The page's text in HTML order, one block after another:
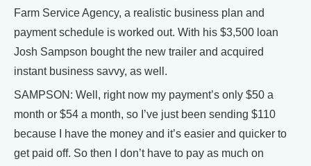
Farm Service Agency, a realistic business plan and
payment schedule is worked out. With his $3,500 loan
Josh Sampson bought the new trailer and acquired
instant business savvy, as well.
SAMPSON: Well, right now my payment’s only $50 a
month or $54 a month, so I’ve just been sending $110
because I have the money and it’s easier and quicker to
get paid off. So then I don’t have to pay as much on